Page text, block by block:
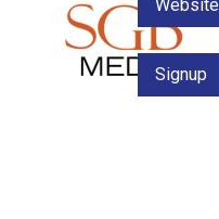
Website
Signup